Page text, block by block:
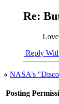
Re:
Reply
« NASA's
Posting